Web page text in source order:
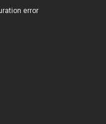
error